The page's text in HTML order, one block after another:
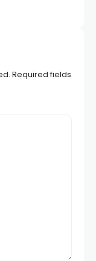
Required fields